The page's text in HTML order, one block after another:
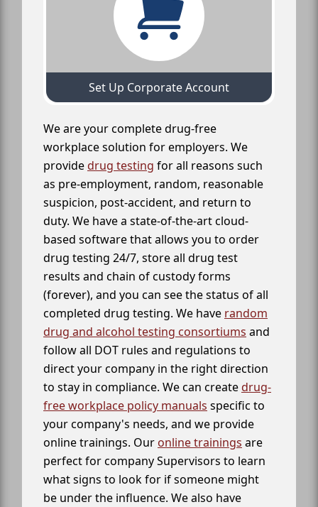
Set Up Corporate Account
We are your complete drug-free
workplace solution for employers. We
providedrug testing for all reasons such
as pre-employment, random, reasonable
suspicion, post-accident, and return to
duty. We have a state-of-the-art cloud-
based software that allows you to order
drug testing 24/7, store all drug test
results and chain of custody forms
(forever), and you can see the status of all
completed drug testing. We have random
drug and alcohol testing consortiums and
follow all DOT rules and regulations to
direct your company in the right direction
to stay in compliance. We can createdrug-
free workplace policy manuals specific to
your company's needs, and we provide
online trainings. Our online trainings are
perfect for company Supervisors to learn
what signs to look for if someone might
be under the influence. We also have